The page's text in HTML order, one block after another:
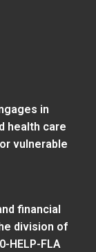
in
health care
vulnerable
financial
division of
HELP-FLA